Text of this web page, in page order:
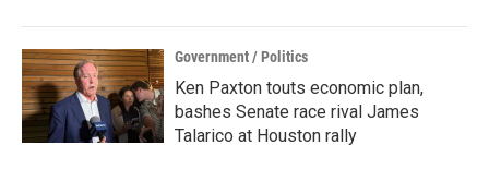
Government / Politics
Ken Paxton touts economic plan,
bashes Senate race rival James
Talarico at Houston rally